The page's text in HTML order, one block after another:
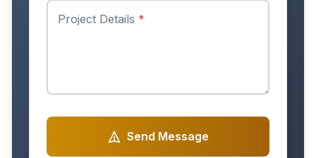
Project Details *
Send Message